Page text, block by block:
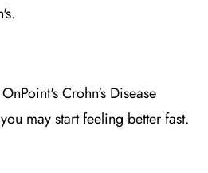
Crohn's Disease
may start feeling better fast.